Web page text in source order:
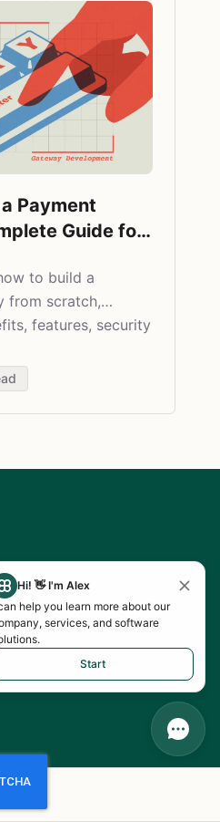
Payment
Guide for
to build a
from scratch,
features, security
Hi! 👋 I'm Alex
help you learn more about our
services, and software
Start